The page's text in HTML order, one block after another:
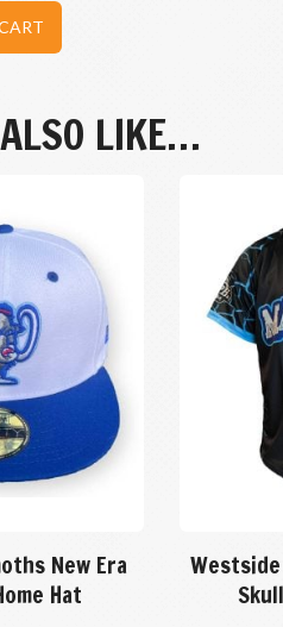
LIKE…
New Era
Hat